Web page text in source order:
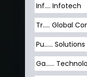
Inf…. Infotech
Tr….. Global
Pu…...
Ga…...